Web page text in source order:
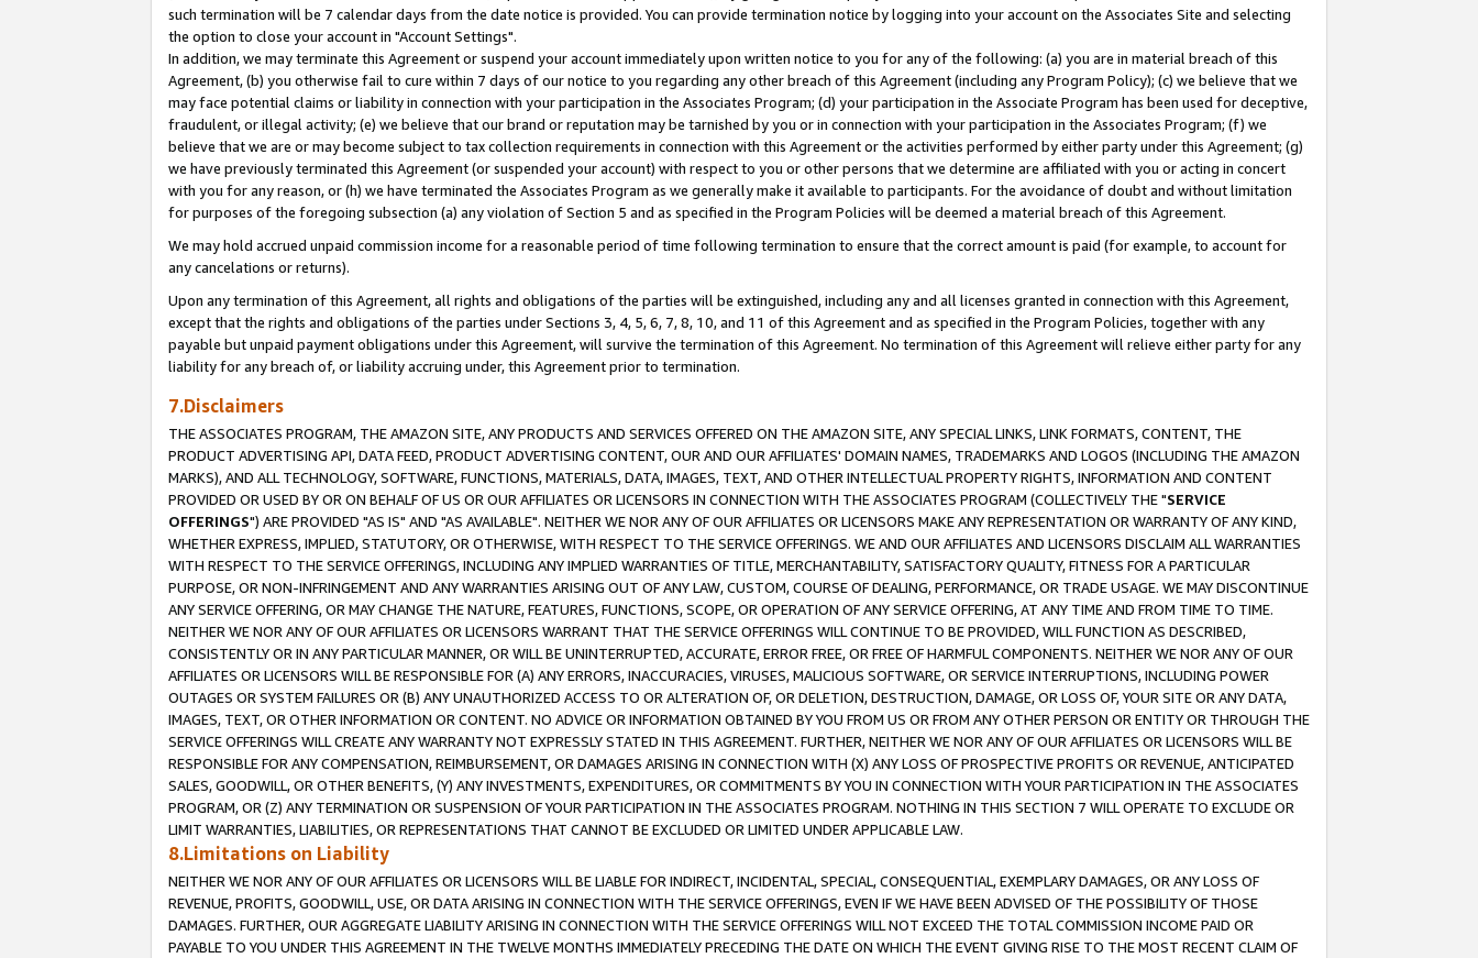
such termination will be 7 calendar days from the date notice is provided. You can provide termination notice by logging into your account on the Associates Site and selecting
the option to close your account in "Account Settings".
In addition, we may terminate this Agreement or suspend your account immediately upon written notice to you for any of the following: (a) you are in material breach of this
Agreement, (b) you otherwise fail to cure within 7 days of our notice to you regarding any other breach of this Agreement (including any Program Policy); (c) we believe that we
may face potential claims or liability in connection with your participation in the Associates Program; (d) your participation in the Associate Program has been used for deceptive,
fraudulent, or illegal activity; (e) we believe that our brand or reputation may be tarnished by you or in connection with your participation in the Associates Program; (f) we
believe that we are or may become subject to tax collection requirements in connection with this Agreement or the activities performed by either party under this Agreement; (g)
we have previously terminated this Agreement (or suspended your account) with respect to you or other persons that we determine are affiliated with you or acting in concert
with you for any reason, or (h) we have terminated the Associates Program as we generally make it available to participants. For the avoidance of doubt and without limitation
for purposes of the foregoing subsection (a) any violation of Section 5 and as specified in the Program Policies will be deemed a material breach of this Agreement.
We may hold accrued unpaid commission income for a reasonable period of time following termination to ensure that the correct amount is paid (for example, to account for
any cancelations or returns).
Upon any termination of this Agreement, all rights and obligations of the parties will be extinguished, including any and all licenses granted in connection with this Agreement,
except that the rights and obligations of the parties under Sections 3, 4, 5, 6, 7, 8, 10, and 11 of this Agreement and as specified in the Program Policies, together with any
payable but unpaid payment obligations under this Agreement, will survive the termination of this Agreement. No termination of this Agreement will relieve either party for any
liability for any breach of, or liability accruing under, this Agreement prior to termination.
7.Disclaimers
THE ASSOCIATES PROGRAM, THE AMAZON SITE, ANY PRODUCTS AND SERVICES OFFERED ON THE AMAZON SITE, ANY SPECIAL LINKS, LINK FORMATS, CONTENT, THE
PRODUCT ADVERTISING API, DATA FEED, PRODUCT ADVERTISING CONTENT, OUR AND OUR AFFILIATES' DOMAIN NAMES, TRADEMARKS AND LOGOS (INCLUDING THE AMAZON
MARKS), AND ALL TECHNOLOGY, SOFTWARE, FUNCTIONS, MATERIALS, DATA, IMAGES, TEXT, AND OTHER INTELLECTUAL PROPERTY RIGHTS, INFORMATION AND CONTENT
PROVIDED OR USED BY OR ON BEHALF OF US OR OUR AFFILIATES OR LICENSORS IN CONNECTION WITH THE ASSOCIATES PROGRAM (COLLECTIVELY THE "SERVICE
OFFERINGS") ARE PROVIDED "AS IS" AND "AS AVAILABLE". NEITHER WE NOR ANY OF OUR AFFILIATES OR LICENSORS MAKE ANY REPRESENTATION OR WARRANTY OF ANY KIND,
WHETHER EXPRESS, IMPLIED, STATUTORY, OR OTHERWISE, WITH RESPECT TO THE SERVICE OFFERINGS. WE AND OUR AFFILIATES AND LICENSORS DISCLAIM ALL WARRANTIES
WITH RESPECT TO THE SERVICE OFFERINGS, INCLUDING ANY IMPLIED WARRANTIES OF TITLE, MERCHANTABILITY, SATISFACTORY QUALITY, FITNESS FOR A PARTICULAR
PURPOSE, OR NON-INFRINGEMENT AND ANY WARRANTIES ARISING OUT OF ANY LAW, CUSTOM, COURSE OF DEALING, PERFORMANCE, OR TRADE USAGE. WE MAY DISCONTINUE
ANY SERVICE OFFERING, OR MAY CHANGE THE NATURE, FEATURES, FUNCTIONS, SCOPE, OR OPERATION OF ANY SERVICE OFFERING, AT ANY TIME AND FROM TIME TO TIME.
NEITHER WE NOR ANY OF OUR AFFILIATES OR LICENSORS WARRANT THAT THE SERVICE OFFERINGS WILL CONTINUE TO BE PROVIDED, WILL FUNCTION AS DESCRIBED,
CONSISTENTLY OR IN ANY PARTICULAR MANNER, OR WILL BE UNINTERRUPTED, ACCURATE, ERROR FREE, OR FREE OF HARMFUL COMPONENTS. NEITHER WE NOR ANY OF OUR
AFFILIATES OR LICENSORS WILL BE RESPONSIBLE FOR (A) ANY ERRORS, INACCURACIES, VIRUSES, MALICIOUS SOFTWARE, OR SERVICE INTERRUPTIONS, INCLUDING POWER
OUTAGES OR SYSTEM FAILURES OR (B) ANY UNAUTHORIZED ACCESS TO OR ALTERATION OF, OR DELETION, DESTRUCTION, DAMAGE, OR LOSS OF, YOUR SITE OR ANY DATA,
IMAGES, TEXT, OR OTHER INFORMATION OR CONTENT. NO ADVICE OR INFORMATION OBTAINED BY YOU FROM US OR FROM ANY OTHER PERSON OR ENTITY OR THROUGH THE
SERVICE OFFERINGS WILL CREATE ANY WARRANTY NOT EXPRESSLY STATED IN THIS AGREEMENT. FURTHER, NEITHER WE NOR ANY OF OUR AFFILIATES OR LICENSORS WILL BE
RESPONSIBLE FOR ANY COMPENSATION, REIMBURSEMENT, OR DAMAGES ARISING IN CONNECTION WITH (X) ANY LOSS OF PROSPECTIVE PROFITS OR REVENUE, ANTICIPATED
SALES, GOODWILL, OR OTHER BENEFITS, (Y) ANY INVESTMENTS, EXPENDITURES, OR COMMITMENTS BY YOU IN CONNECTION WITH YOUR PARTICIPATION IN THE ASSOCIATES
PROGRAM, OR (Z) ANY TERMINATION OR SUSPENSION OF YOUR PARTICIPATION IN THE ASSOCIATES PROGRAM. NOTHING IN THIS SECTION 7 WILL OPERATE TO EXCLUDE OR
LIMIT WARRANTIES, LIABILITIES, OR REPRESENTATIONS THAT CANNOT BE EXCLUDED OR LIMITED UNDER APPLICABLE LAW.
8.Limitations on Liability
NEITHER WE NOR ANY OF OUR AFFILIATES OR LICENSORS WILL BE LIABLE FOR INDIRECT, INCIDENTAL, SPECIAL, CONSEQUENTIAL, EXEMPLARY DAMAGES, OR ANY LOSS OF
REVENUE, PROFITS, GOODWILL, USE, OR DATA ARISING IN CONNECTION WITH THE SERVICE OFFERINGS, EVEN IF WE HAVE BEEN ADVISED OF THE POSSIBILITY OF THOSE
DAMAGES. FURTHER, OUR AGGREGATE LIABILITY ARISING IN CONNECTION WITH THE SERVICE OFFERINGS WILL NOT EXCEED THE TOTAL COMMISSION INCOME PAID OR
PAYABLE TO YOU UNDER THIS AGREEMENT IN THE TWELVE MONTHS IMMEDIATELY PRECEDING THE DATE ON WHICH THE EVENT GIVING RISE TO THE MOST RECENT CLAIM OF